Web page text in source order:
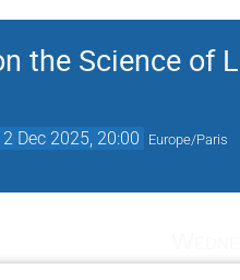
the Science of
Dec 2025, 20:00 Europe/Paris